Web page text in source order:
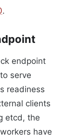
.
endpoint
serve
readiness
clients
etcd, the
have